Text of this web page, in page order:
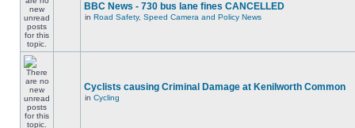
BBC News - 730 bus lane fines CANCELLED
in Road Safety, Speed Camera and Policy News
Cyclists causing Criminal Damage at Kenilworth Common
in Cycling